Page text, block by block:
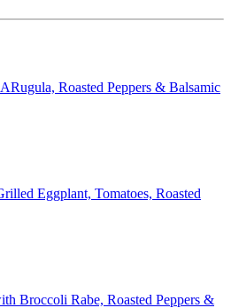
Roasted Peppers & Balsamic
Eggplant, Tomatoes, Roasted
Broccoli Rabe, Roasted Peppers &